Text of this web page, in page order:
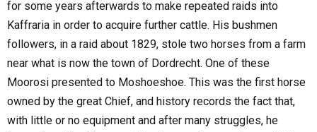
for some years afterwards to make repeated raids into
Kaffraria in order to acquire further cattle. His bushmen
followers, in a raid about 1829, stole two horses from a farm
near what is now the town of Dordrecht. One of these
Moorosi presented to Moshoeshoe. This was the first horse
owned by the great Chief, and history records the fact that,
with little or no equipment and after many struggles, he